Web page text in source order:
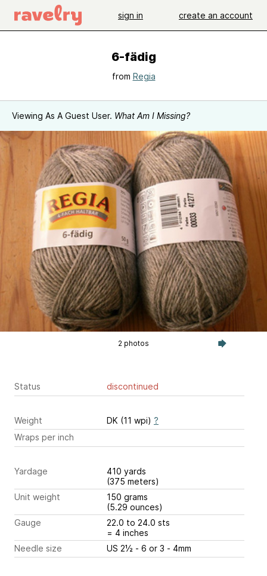
sign in create an account
6-fädig
from Regia
Viewing As A Guest User. What Am I Missing?
2 photos
Status discontinued
Weight DK (11 wpi) ?
Wraps per inch
Yardage
410 yards
(375 meters)
Unit weight
150 grams
(5.29 ounces)
Gauge
22.0 to 24.0 sts
= 4 inches
Needle size
US 2½ - 6 or 3 - 4mm